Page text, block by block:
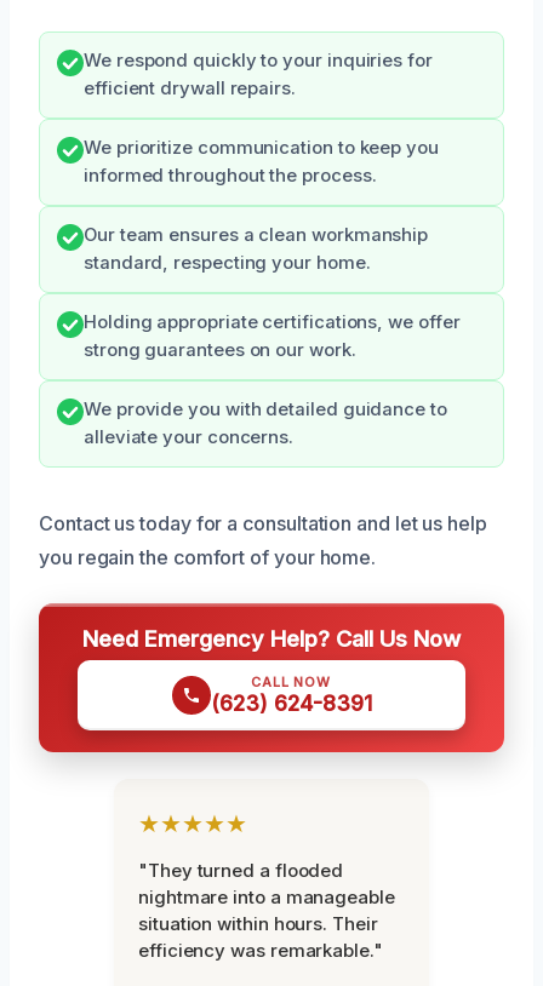
We respond quickly to your inquiries for
efficient drywall repairs.
We prioritize communication to keep you
informed throughout the process.
Our team ensures a clean workmanship
standard, respecting your home.
Holding appropriate certifications, we offer
strong guarantees on our work.
We provide you with detailed guidance to
alleviate your concerns.
Contact us today for a consultation and let us help
you regain the comfort of your home.
Need Emergency Help? Call Us Now
CALL NOW
(623) 624-8391
★★★★★
"They turned a flooded
nightmare into a manageable
situation within hours. Their
efficiency was remarkable."